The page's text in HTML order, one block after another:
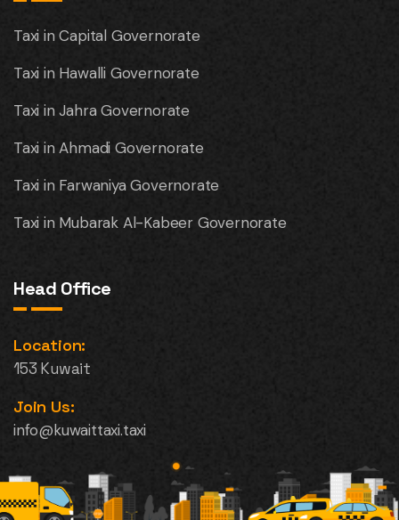
Taxi in Capital Governorate
Taxi in Hawalli Governorate
Taxi in Jahra Governorate
Taxi in Ahmadi Governorate
Taxi in Farwaniya Governorate
Taxi in Mubarak Al-Kabeer Governorate
Head Office
Location:
153 Kuwait
Join Us:
info@kuwaittaxi.taxi